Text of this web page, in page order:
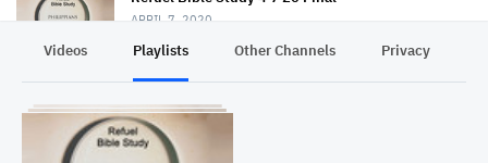
APRIL 7, 2020
Refuel Bible Study 5 5 20
Videos Playlists Other Channels Privacy